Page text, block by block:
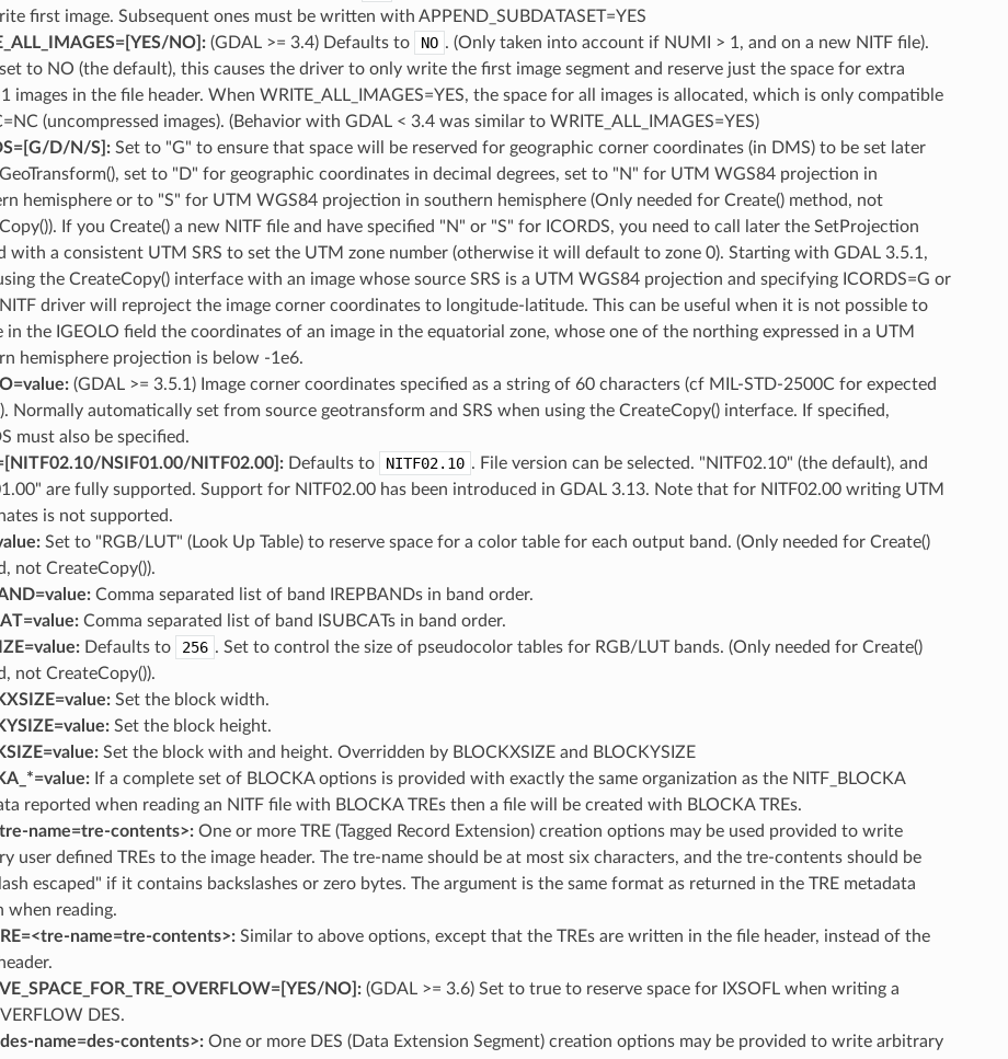
first image. Subsequent ones must be written with APPEND_SUBDATASET=YES
​NO]: (GDAL >= 3.4) Defaults to NO . (Only taken into account if NUMI > 1, and on a new NITF file).
to NO (the default), this causes the driver to only write the first image segment and reserve just the space for extra
images in the file header. When WRITE_ALL_IMAGES=YES, the space for all images is allocated, which is only compatible
(uncompressed images). (Behavior with GDAL < 3.4 was similar to WRITE_ALL_IMAGES=YES)
​D​/​N​/​S]: Set to "G" to ensure that space will be reserved for geographic corner coordinates (in DMS) to be set later
set to "D" for geographic coordinates in decimal degrees, set to "N" for UTM WGS84 projection in
hemisphere or to "S" for UTM WGS84 projection in southern hemisphere (Only needed for Create() method, not
If you Create() a new NITF file and have specified "N" or "S" for ICORDS, you need to call later the SetProjection
with a consistent UTM SRS to set the UTM zone number (otherwise it will default to zone 0). Starting with GDAL 3.5.1,
the CreateCopy() interface with an image whose source SRS is a UTM WGS84 projection and specifying ICORDS=G or
driver will reproject the image corner coordinates to longitude-latitude. This can be useful when it is not possible to
in the IGEOLO field the coordinates of an image in the equatorial zone, whose one of the northing expressed in a UTM
hemisphere projection is below -1e6.
(GDAL >= 3.5.1) Image corner coordinates specified as a string of 60 characters (cf MIL-STD-2500C for expected
Normally automatically set from source geotransform and SRS when using the CreateCopy() interface. If specified,
must also be specified.
​NSIF01.00​/​NITF02.00]: Defaults to NITF02.10 . File version can be selected. "NITF02.10" (the default), and
are fully supported. Support for NITF02.00 has been introduced in GDAL 3.13. Note that for NITF02.00 writing UTM
is not supported.
Set to "RGB/LUT" (Look Up Table) to reserve space for a color table for each output band. (Only needed for Create()
not CreateCopy()).
Comma separated list of band IREPBANDs in band order.
Comma separated list of band ISUBCATs in band order.
Defaults to 256 . Set to control the size of pseudocolor tables for RGB/LUT bands. (Only needed for Create()
not CreateCopy()).
Set the block width.
Set the block height.
Set the block with and height. Overridden by BLOCKXSIZE and BLOCKYSIZE
If a complete set of BLOCKA options is provided with exactly the same organization as the NITF_BLOCKA
reported when reading an NITF file with BLOCKA TREs then a file will be created with BLOCKA TREs.
name=tre-contents>: One or more TRE (Tagged Record Extension) creation options may be used provided to write
user defined TREs to the image header. The tre-name should be at most six characters, and the tre-contents should be
escaped" if it contains backslashes or zero bytes. The argument is the same format as returned in the TRE metadata
when reading.
name=tre-contents>: Similar to above options, except that the TREs are written in the file header, instead of the
​NO]: (GDAL >= 3.6) Set to true to reserve space for IXSOFL when writing a
DES.
name=des-contents>: One or more DES (Data Extension Segment) creation options may be provided to write arbitrary